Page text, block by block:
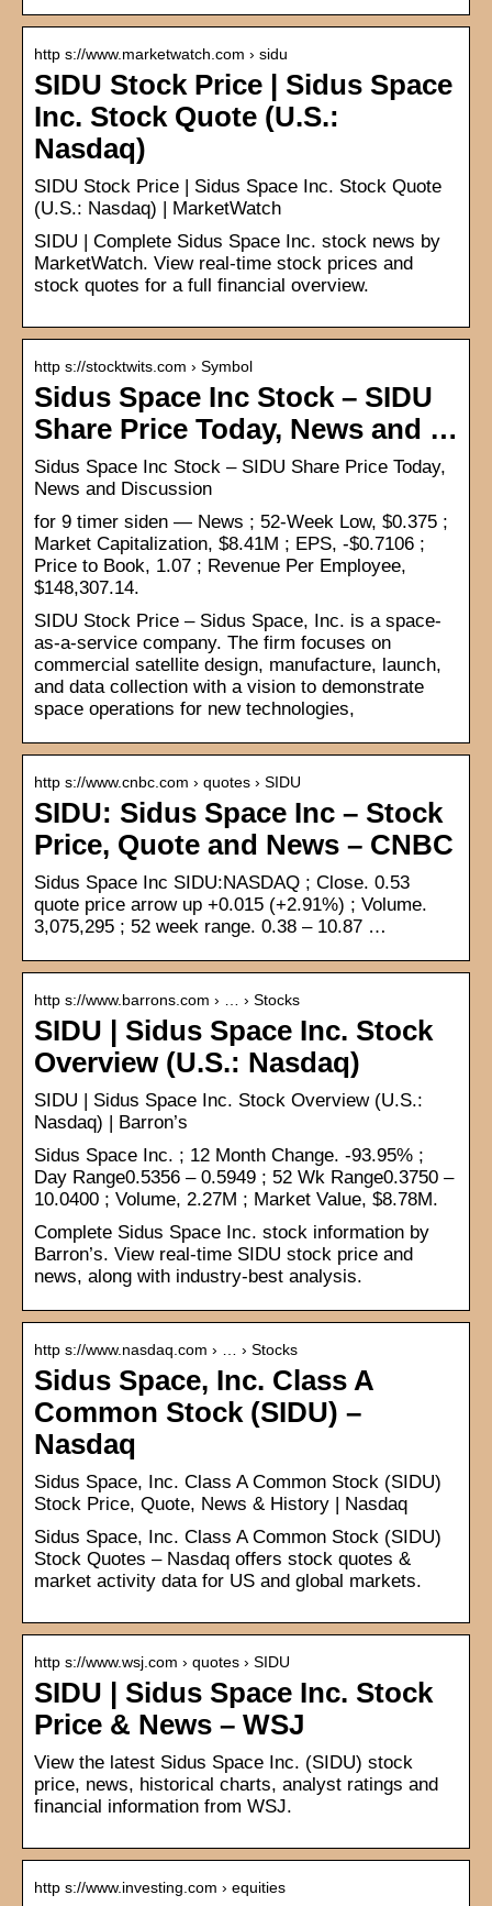
http s://www.marketwatch.com › sidu
SIDU Stock Price | Sidus Space
Inc. Stock Quote (U.S.:
Nasdaq)
SIDU Stock Price | Sidus Space Inc. Stock Quote
(U.S.: Nasdaq) | MarketWatch
SIDU | Complete Sidus Space Inc. stock news by
MarketWatch. View real-time stock prices and
stock quotes for a full financial overview.
http s://stocktwits.com › Symbol
Sidus Space Inc Stock – SIDU
Share Price Today, News and …
Sidus Space Inc Stock – SIDU Share Price Today,
News and Discussion
for 9 timer siden — News ; 52-Week Low, $0.375 ;
Market Capitalization, $8.41M ; EPS, -$0.7106 ;
Price to Book, 1.07 ; Revenue Per Employee,
$148,307.14.
SIDU Stock Price – Sidus Space, Inc. is a space-
as-a-service company. The firm focuses on
commercial satellite design, manufacture, launch,
and data collection with a vision to demonstrate
space operations for new technologies,
http s://www.cnbc.com › quotes › SIDU
SIDU: Sidus Space Inc – Stock
Price, Quote and News – CNBC
Sidus Space Inc SIDU:NASDAQ ; Close. 0.53
quote price arrow up +0.015 (+2.91%) ; Volume.
3,075,295 ; 52 week range. 0.38 – 10.87 …
http s://www.barrons.com › … › Stocks
SIDU | Sidus Space Inc. Stock
Overview (U.S.: Nasdaq)
SIDU | Sidus Space Inc. Stock Overview (U.S.:
Nasdaq) | Barron’s
Sidus Space Inc. ; 12 Month Change. -93.95% ;
Day Range0.5356 – 0.5949 ; 52 Wk Range0.3750 –
10.0400 ; Volume, 2.27M ; Market Value, $8.78M.
Complete Sidus Space Inc. stock information by
Barron’s. View real-time SIDU stock price and
news, along with industry-best analysis.
http s://www.nasdaq.com › … › Stocks
Sidus Space, Inc. Class A
Common Stock (SIDU) –
Nasdaq
Sidus Space, Inc. Class A Common Stock (SIDU)
Stock Price, Quote, News & History | Nasdaq
Sidus Space, Inc. Class A Common Stock (SIDU)
Stock Quotes – Nasdaq offers stock quotes &
market activity data for US and global markets.
http s://www.wsj.com › quotes › SIDU
SIDU | Sidus Space Inc. Stock
Price & News – WSJ
View the latest Sidus Space Inc. (SIDU) stock
price, news, historical charts, analyst ratings and
financial information from WSJ.
http s://www.investing.com › equities